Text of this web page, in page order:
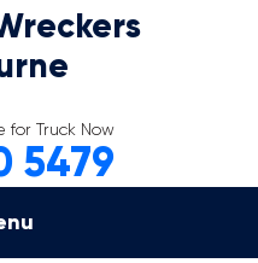
for Truck Now
5479